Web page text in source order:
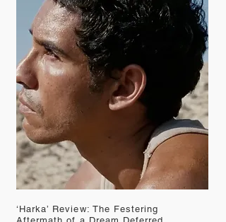
‘Harka’ Review: The Festering